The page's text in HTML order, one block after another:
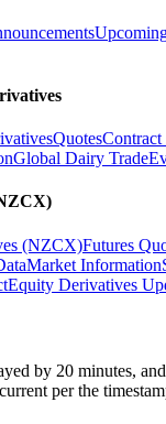
QuotesContract
Global Dairy Trade
(NZCX)Futures
Market Information
Equity Derivatives
by 20 minutes,
per the